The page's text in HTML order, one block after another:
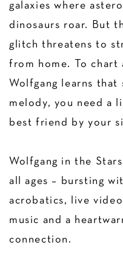
galaxies where
dinosaurs roar. But
glitch threatens to
from home. To chart
Wolfgang learns
melody, you need a
best friend by your
‍Wolfgang in the
all ages – bursting
acrobatics, live
music and a
connection.